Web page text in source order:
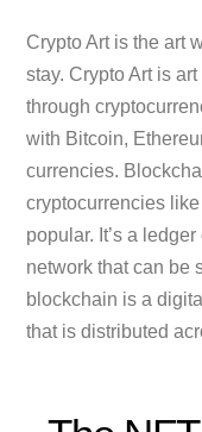
Crypto Art is the art
stay. Crypto Art is
through
with Bitcoin,
currencies.
cryptocurrencies
popular. It’s a
network that can be
blockchain is a
that is distributed